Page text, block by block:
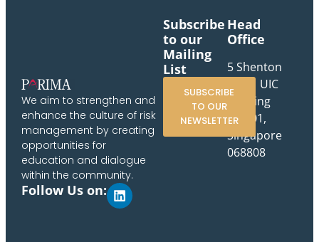
We aim to strengthen and
enhance the culture of risk
management by creating
opportunities for
education and dialogue
within the community.
Follow Us on:
Head
Office
5 Shenton
Way, UIC
Building
#10-01,
Singapore
068808
Subscribe
to our
Mailing
List
SUBSCRIBE
TO OUR
NEWSLETTER